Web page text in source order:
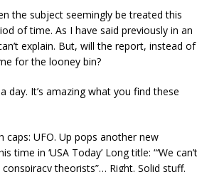
the subject seemingly be treated this
of time. As I have said previously in an
explain. But, will the report, instead of
for the looney bin?
day. It’s amazing what you find these
UFO. Up pops another new
in ‘USA Today’ Long title: “‘We can’t
theorists”… Right. Solid stuff.